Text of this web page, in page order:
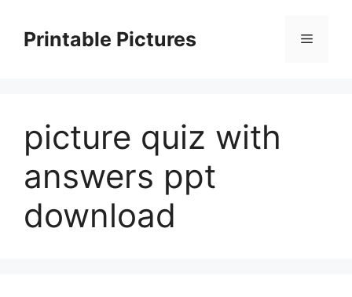
contentPrintable Pictures Menu
picture quiz with
answers ppt
download